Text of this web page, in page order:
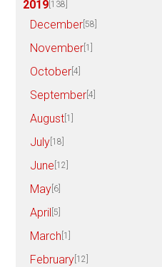
2019 [138]
December [58]
November [1]
October [4]
September [4]
August [1]
July [18]
June [12]
May [6]
April [5]
March [1]
February [12]